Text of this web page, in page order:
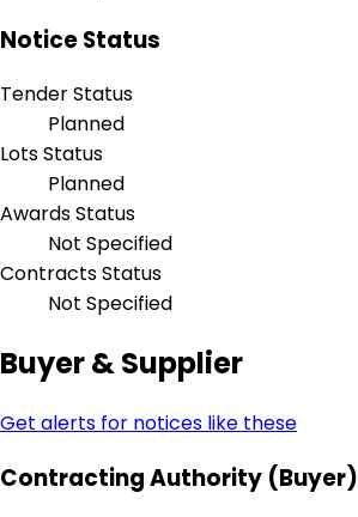
Notice Status
Tender Status
Planned
Lots Status
Planned
Awards Status
Not Specified
Contracts Status
Not Specified
Buyer & Supplier
Get alerts for notices like these
Contracting Authority (Buyer)